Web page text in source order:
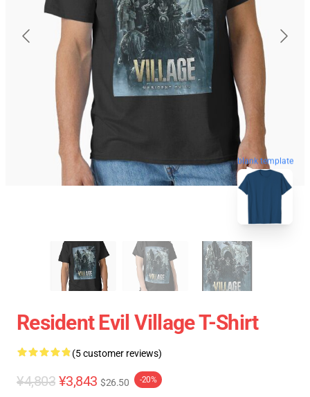
blank template
Resident Evil Village T-Shirt
(5 customer reviews)
¥4,803 ¥3,843 $26.50 -20%